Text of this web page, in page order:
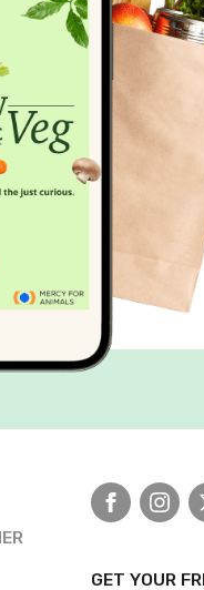
Facebook
GET YOUR